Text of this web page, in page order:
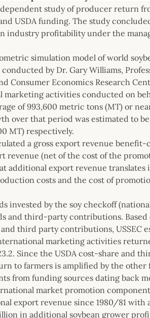
study of producer return
USDA funding. The study
industry profitability under the
simulation model of world
by Dr. Gary Williams,
Consumer Economics Research
activities conducted on
of 993,600 metric tons (MT) or
over that period was estimated to
MT) respectively.
a gross export revenue benefit-
revenue (net of the cost of the
additional export revenue translates
costs and the cost of
invested by the soy checkoff
and third-party contributions. Based
third party contributions, USSEC
marketing activities
Since the USDA cost-share and
to farmers is amplified by the
from funding sources dating back
market promotion
export revenue since 1980/81 with
in additional soybean grower